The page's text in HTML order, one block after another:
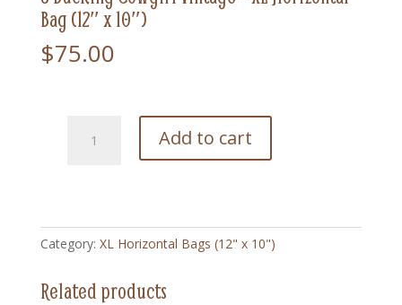
Bag (12″ x 10″)
$75.00
Bucking
XL
Horizontal
(12"
Add to cart
Category: XL Horizontal Bags (12" x 10")
Related products